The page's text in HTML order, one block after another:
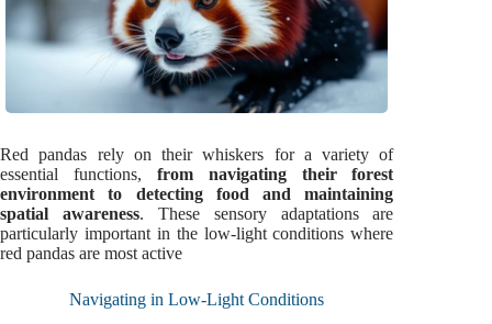
Red pandas rely on their whiskers for a variety of
essential functions, from navigating their forest
environment to detecting food and maintaining
spatial awareness. These sensory adaptations are
particularly important in the low-light conditions where
red pandas are most active
Navigating in Low-Light Conditions